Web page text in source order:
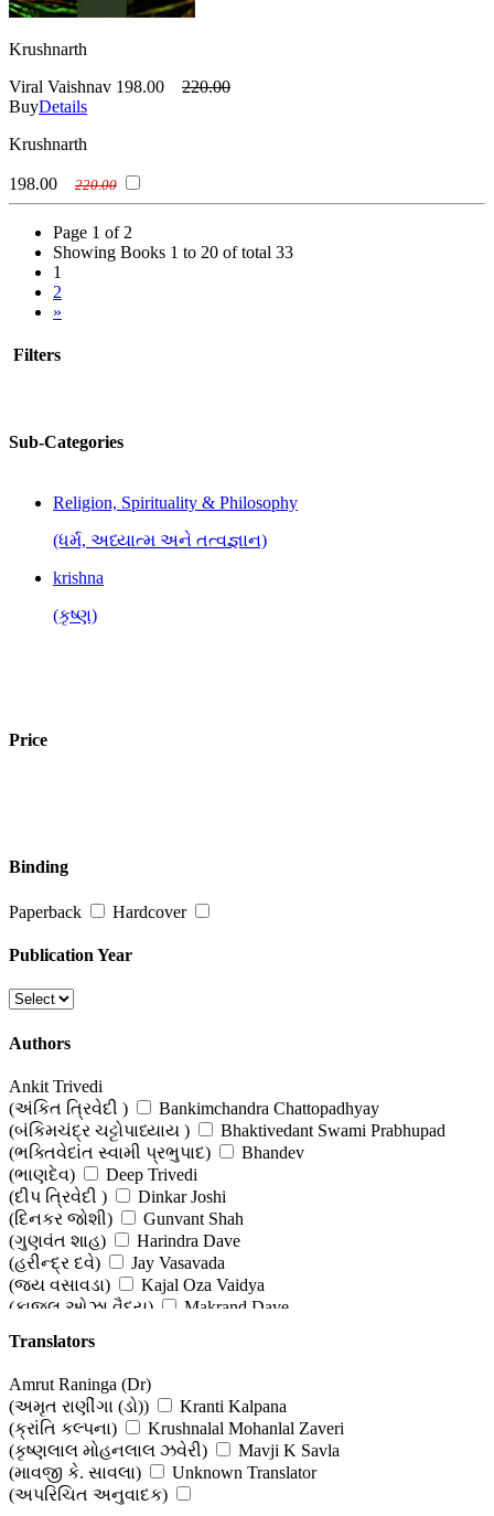
Krushnarth
Viral Vaishnav 198.00
220.00
BuyDetails
Krushnarth
198.00 220.00
Page 1 of 2
Showing Books 1 to 20 of total 33
1
2
»
Filters
Sub-Categories
Religion, Spirituality & Philosophy
(ધર્મ, અધ્યાત્મ અને તત્વજ્ઞાન)
krishna
(કૃષ્ણ)
Price
Binding
Paperback Hardcover
Publication Year
Authors
Ankit Trivedi
(અંકિત ત્રિવેદી )
Bankimchandra Chattopadhyay
(બંકિમચંદ્ર ચટ્ટોપાધ્યાય )
Bhaktivedant Swami Prabhupad
(ભક્તિવેદાંત સ્વામી પ્રભુપાદ)
Bhandev
(ભાણદેવ)
Deep Trivedi
(દીપ ત્રિવેદી )
Dinkar Joshi
(દિનકર જોશી)
Gunvant Shah
(ગુણવંત શાહ)
Harindra Dave
(હરીન્દ્ર દવે)
Jay Vasavada
(જય વસાવડા)
Kajal Oza Vaidya
(કાજલ ઓઝા વૈદ્ય)
Makrand Dave
(નગીનદાસ સંઘવી)
(ઓશો)
Raihana Tyabji
(રેહાના તૈયબજી )
Tirthank Rana
(તિર્થંક રાણા)
Vasantray Prabhudas Sanghvi
(વસંતરાય પ્રભુદાસ સંઘવી )
Vimmy Vishnu Chevali
(વિમ્મી વિષ્ણુ ચેવલી)
Viral Vaishnav
(વિરલ વૈષ્ણવ )
Viral Vasavada
Translators
Amrut Raninga (Dr)
(અમૃત રાણીંગા (ડો))
Kranti Kalpana
(ક્રાંતિ કલ્પના)
Krushnalal Mohanlal Zaveri
(કૃષ્ણલાલ મોહનલાલ ઝવેરી)
Mavji K Savla
(માવજી કે. સાવલા)
Unknown Translator
(અપરિચિત અનુવાદક)